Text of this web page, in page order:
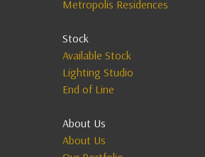
Metropolis Residences
Stock
Available Stock
Lighting Studio
End of Line
About Us
About Us